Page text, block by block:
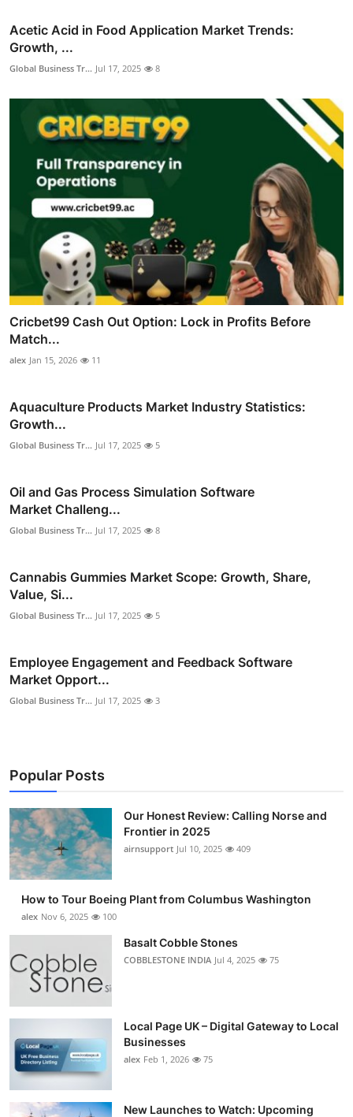
Acetic Acid in Food Application Market Trends:
Growth, ...
Global Business Tr... Jul 17, 2025 8
Cricbet99 Cash Out Option: Lock in Profits Before
Match...
alex Jan 15, 2026 11
Aquaculture Products Market Industry Statistics:
Growth...
Global Business Tr... Jul 17, 2025 5
Oil and Gas Process Simulation Software
Market Challeng...
Global Business Tr... Jul 17, 2025 8
Cannabis Gummies Market Scope: Growth, Share,
Value, Si...
Global Business Tr... Jul 17, 2025 5
Employee Engagement and Feedback Software
Market Opport...
Global Business Tr... Jul 17, 2025 3
Popular Posts
Our Honest Review: Calling Norse and
Frontier in 2025
airnsupport Jul 10, 2025 409
How to Tour Boeing Plant from Columbus Washington
alex Nov 6, 2025 100
Basalt Cobble Stones
COBBLESTONE INDIA Jul 4, 2025 75
Local Page UK – Digital Gateway to Local
Businesses
alex Feb 1, 2026 75
New Launches to Watch: Upcoming